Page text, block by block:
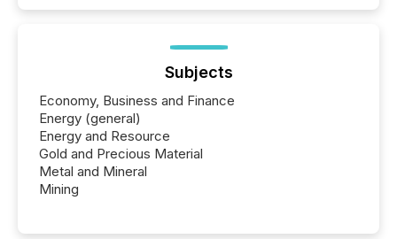
Subjects
Economy, Business and Finance
Energy (general)
Energy and Resource
Gold and Precious Material
Metal and Mineral
Mining